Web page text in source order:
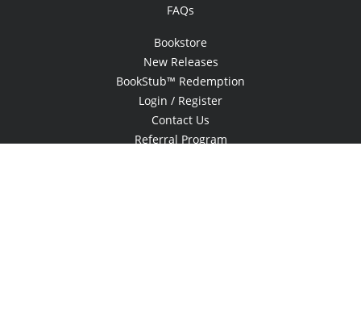
FAQs
Bookstore
New Releases
BookStub™ Redemption
Login / Register
Contact Us
Referral Program